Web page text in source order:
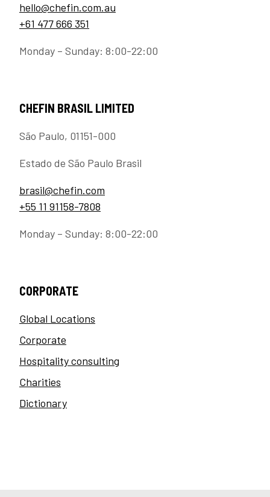
hello@chefin.com.au
+61 477 666 351
Monday – Sunday: 8:00-22:00
CHEFIN BRASIL LIMITED
São Paulo, 01151-000
Estado de São Paulo Brasil
brasil@chefin.com
+55 11 91158-7808
Monday – Sunday: 8:00-22:00
CORPORATE
Global Locations
Corporate
Hospitality consulting
Charities
Dictionary